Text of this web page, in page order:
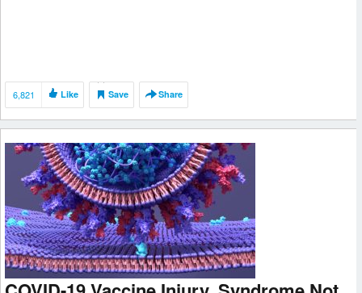
6,821 Like Save Share